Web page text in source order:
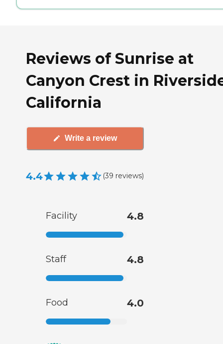
Reviews of Sunrise at
Canyon Crest in
California
Write a review
4.4 (39 reviews)
Facility 4.8
Staff 4.8
Food 4.0